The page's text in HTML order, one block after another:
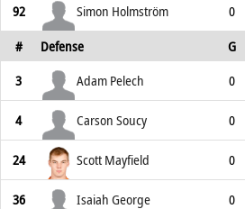
92 Simon Holmström 0
#
Defense G
3
Adam Pelech 0
4 Carson Soucy 0
24 Scott Mayfield 0
36 Isaiah George 0